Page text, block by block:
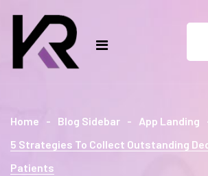
Home Blog Sidebar
App Landing
5 Strategies To Collect Outstanding
Patients